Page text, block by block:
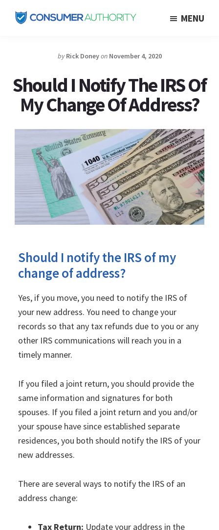
MENU
by Rick Doneyon November 4, 2020
Should I Notify The IRS Of
My Change Of Address?
Should I notify the IRS of my
change of address?
Yes, if you move, you need to notify the IRS of
your new address. You need to change your
records so that any tax refunds due to you or any
other IRS communications will reach you in a
timely manner.
If you filed a joint return, you should provide the
same information and signatures for both
spouses. If you filed a joint return and you and/or
your spouse have since established separate
residences, you both should notify the IRS of your
new addresses.
There are several ways to notify the IRS of an
address change:
Tax Return: Update your address in the